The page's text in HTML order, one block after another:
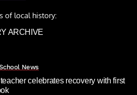
of local history:
ARCHIVE
News
celebrates recovery with first